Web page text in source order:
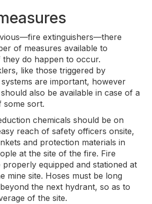
extinguishers—there
of measures available to
they do happen to occur.
like those triggered by
are important, however
also be available in case of a
some sort.
chemicals should be on
reach of safety officers onsite,
and protection materials in
at the site of the fire. Fire
equipped and stationed at
mine site. Hoses must be long
the next hydrant, so as to
of the site.